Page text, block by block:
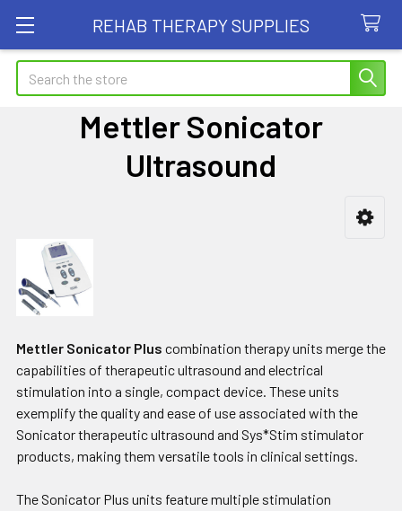
REHAB THERAPY SUPPLIES
Search
Mettler Sonicator
Ultrasound
Sidebar
Mettler Sonicator Plus combination therapy units merge the
capabilities of therapeutic ultrasound and electrical
stimulation into a single, compact device. These units
exemplify the quality and ease of use associated with the
Sonicator therapeutic ultrasound and Sys*Stim stimulator
products, making them versatile tools in clinical settings.
The Sonicator Plus units feature multiple stimulation